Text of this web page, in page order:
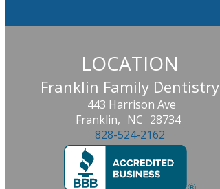
LOCATION
Franklin Family Dentistry
443 Harrison Ave
Franklin, NC 28734
828-524-2162